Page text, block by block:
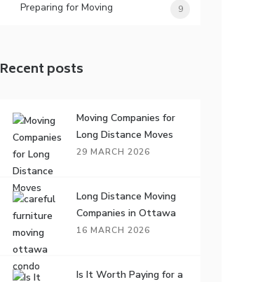
Preparing for Moving 9
Recent posts
Moving Companies for
Long Distance Moves
29 MARCH 2026
Long Distance Moving
Companies in Ottawa
16 MARCH 2026
Is It Worth Paying for a